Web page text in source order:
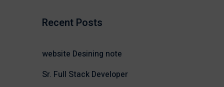
Recent Posts
website Desining note
Sr. Full Stack Developer